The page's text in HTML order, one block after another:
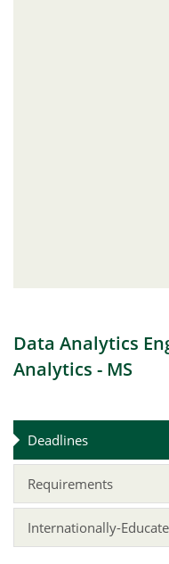
Data Analytics
Analytics - MS
Deadlines
Requirements
Internationally-